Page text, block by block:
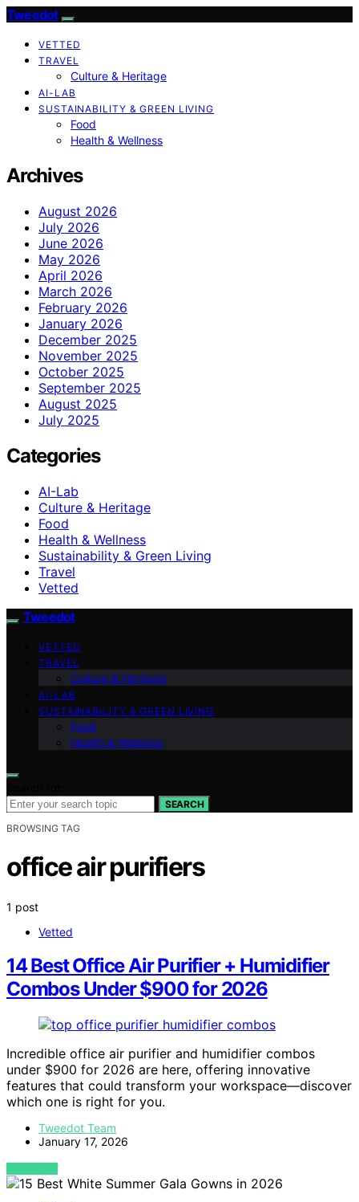
Tweedot
VETTED
TRAVEL
Culture & Heritage
AI-LAB
SUSTAINABILITY & GREEN LIVING
Food
Health & Wellness
Archives
August 2026
July 2026
June 2026
May 2026
April 2026
March 2026
February 2026
January 2026
December 2025
November 2025
October 2025
September 2025
August 2025
July 2025
Categories
AI-Lab
Culture & Heritage
Food
Health & Wellness
Sustainability & Green Living
Travel
Vetted
Tweedot
VETTED
TRAVEL
Culture & Heritage
AI-LAB
SUSTAINABILITY & GREEN LIVING
Food
Health & Wellness
SEARCH
BROWSING TAG
office air purifiers
1 post
Vetted
14 Best Office Air Purifier + Humidifier
Combos Under $900 for 2026
Incredible office air purifier and humidifier combos
under $900 for 2026 are here, offering innovative
features that could transform your workspace—discover
which one is right for you.
Tweedot Team
January 17, 2026
VIEW POST